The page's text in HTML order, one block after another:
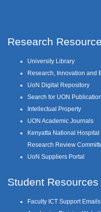
Research
University Library
Research, Innovation and
UoN Digital Repository
Search for UON
Intellectual Property
UON Academic Journals
Kenyatta National
Research Review
UoN Suppliers Portal
Student Resources
Faculty ICT Support Emails